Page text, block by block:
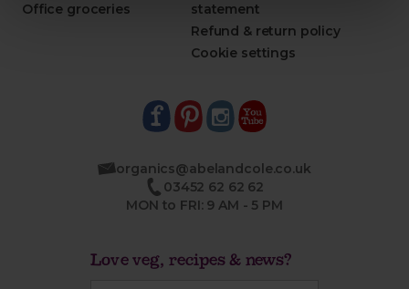
Office groceries
statement
Refund & return policy
Cookie settings
organics@abelandcole.co.uk
03452 62 62 62
MON to FRI: 9 AM - 5 PM
Love veg, recipes & news?